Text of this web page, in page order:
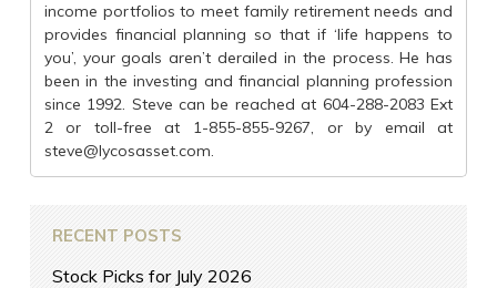
income portfolios to meet family retirement needs and
provides financial planning so that if ‘life happens to
you’, your goals aren’t derailed in the process. He has
been in the investing and financial planning profession
since 1992. Steve can be reached at 604-288-2083 Ext
2 or toll-free at 1-855-855-9267, or by email at
steve@lycosasset.com.
RECENT POSTS
Stock Picks for July 2026